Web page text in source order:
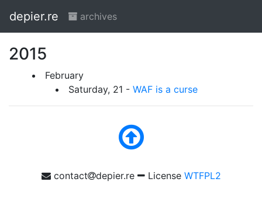
depier.re archives
2015
February
Saturday, 21 - WAF is a curse
contact depier.re License WTFPL2